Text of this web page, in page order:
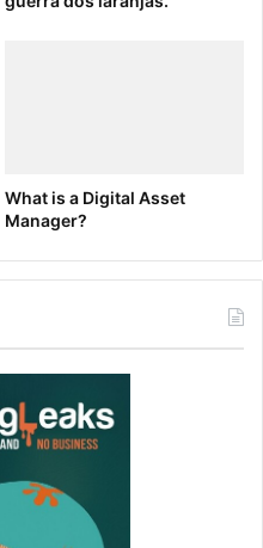
What is a Digital Asset
Manager?